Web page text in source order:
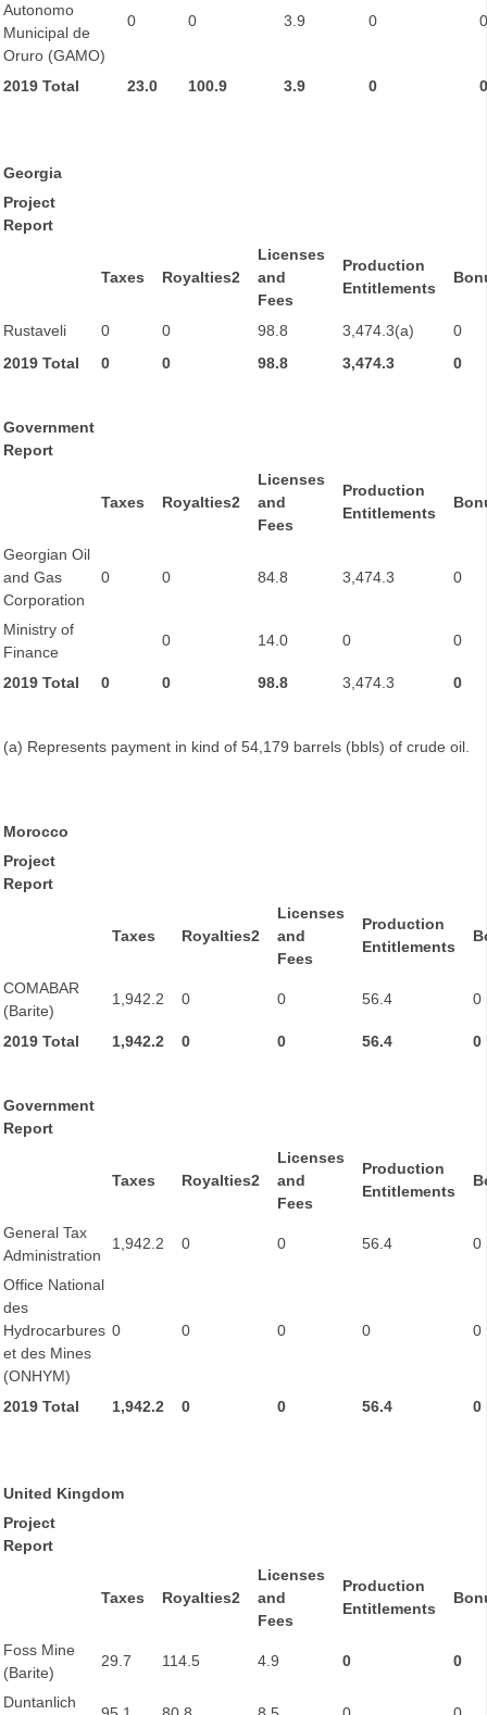
Autonomo
Municipal de
Oruro (GAMO)
0 0 3.9 0 0
2019 Total 23.0 100.9 3.9 0 0
Georgia
Project
Report
Taxes Royalties2
Licenses
and
Fees
Production
Entitlements
Rustaveli 0 0 98.8 3,474.3(a)
0
2019 Total
0 0 98.8 3,474.3 0
Government
Report
Taxes Royalties2
Licenses
and
Fees
Production
Entitlements
Georgian Oil
and Gas
Corporation
0 0 84.8 3,474.3 0
Ministry of
Finance
0 14.0 0 0
2019 Total 0 0 98.8 3,474.3 0
(a) Represents payment in kind of 54,179 barrels (bbls) of crude oil.
Morocco
Project
Report
Taxes Royalties2
Licenses
and
Fees
Production
Entitlements
COMABAR
(Barite)
1,942.2 0 0 56.4 0
2019 Total 1,942.2 0 0 56.4 0
Government
Report
Taxes Royalties2
Licenses
and
Fees
Production
Entitlements
General Tax
Administration
1,942.2 0 0 56.4 0
Office National
des
Hydrocarbures
et des Mines
(ONHYM)
0 0 0 0 0
2019 Total 1,942.2 0 0 56.4 0
United Kingdom
Project
Report
Taxes Royalties2
Licenses
and
Fees
Production
Entitlements
Foss Mine
(Barite)
29.7 114.5 4.9 0 0
Duntanlich